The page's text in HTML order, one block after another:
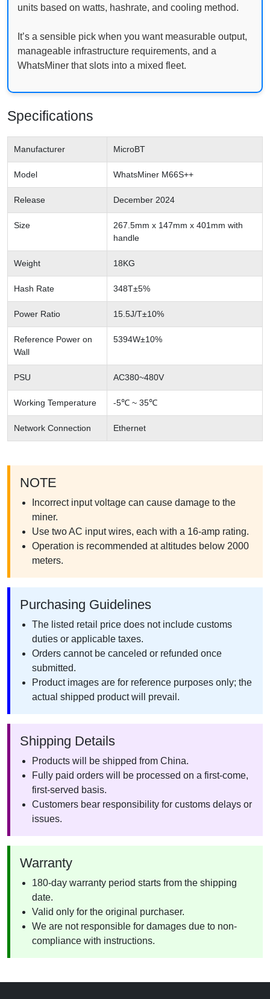
units based on watts, hashrate, and cooling method.
It’s a sensible pick when you want measurable output,
manageable infrastructure requirements, and a
WhatsMiner that slots into a mixed fleet.
Specifications
Manufacturer MicroBT
Model WhatsMiner M66S++
Release December 2024
Size
267.5mm x 147mm x 401mm with
handle
Weight 18KG
Hash Rate 348T±5%
Power Ratio 15.5J/T±10%
Reference Power on
Wall
5394W±10%
PSU AC380~480V
Working Temperature -5℃ ~ 35℃
Network Connection Ethernet
NOTE
Incorrect input voltage can cause damage to the
miner.
Use two AC input wires, each with a 16-amp rating.
Operation is recommended at altitudes below 2000
meters.
Purchasing Guidelines
The listed retail price does not include customs
duties or applicable taxes.
Orders cannot be canceled or refunded once
submitted.
Product images are for reference purposes only; the
actual shipped product will prevail.
Shipping Details
Products will be shipped from China.
Fully paid orders will be processed on a first-come,
first-served basis.
Customers bear responsibility for customs delays or
issues.
Warranty
180-day warranty period starts from the shipping
date.
Valid only for the original purchaser.
We are not responsible for damages due to non-
compliance with instructions.